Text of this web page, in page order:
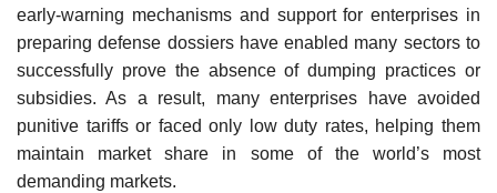
early-warning mechanisms and support for enterprises in
preparing defense dossiers have enabled many sectors to
successfully prove the absence of dumping practices or
subsidies. As a result, many enterprises have avoided
punitive tariffs or faced only low duty rates, helping them
maintain market share in some of the world’s most
demanding markets.